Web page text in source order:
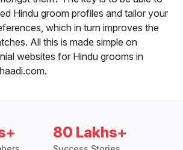
Hindu groom profiles and tailor your
which in turn improves the
All this is made simple on
websites for Hindu grooms in
80 Lakhs+